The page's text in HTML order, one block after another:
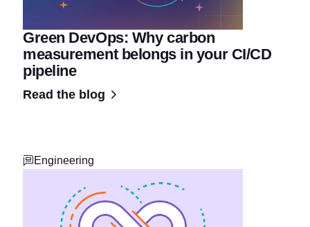
Green DevOps: Why carbon
measurement belongs in your CI/CD
pipeline
Read the blog
Engineering